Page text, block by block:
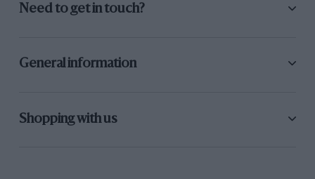
Need to get in touch?
General information
Shopping with us